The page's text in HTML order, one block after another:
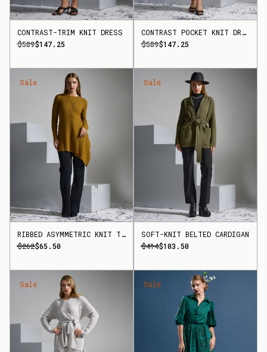
CONTRAST-TRIM KNIT DRESS
$589$147.25
CONTRAST POCKET KNIT DRESS
$589$147.25
Sale
RIBBED ASYMMETRIC KNIT TOP
$262$65.50
Sale
SOFT-KNIT BELTED CARDIGAN
$414$103.50
Sale Sale